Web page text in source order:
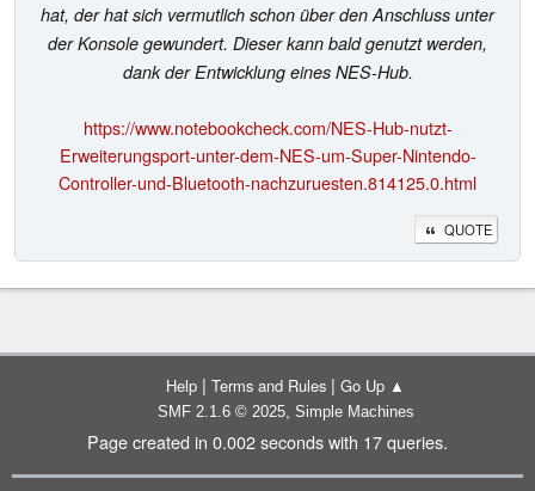
hat, der hat sich vermutlich schon über den Anschluss unter
der Konsole gewundert. Dieser kann bald genutzt werden,
dank der Entwicklung eines NES-Hub.
https://www.notebookcheck.com/NES-Hub-nutzt-
Erweiterungsport-unter-dem-NES-um-Super-Nintendo-
Controller-und-Bluetooth-nachzuruesten.814125.0.html
QUOTE
Help | Terms and Rules | Go Up ▲
SMF 2.1.6 © 2025, Simple Machines
Page created in 0.002 seconds with 17 queries.